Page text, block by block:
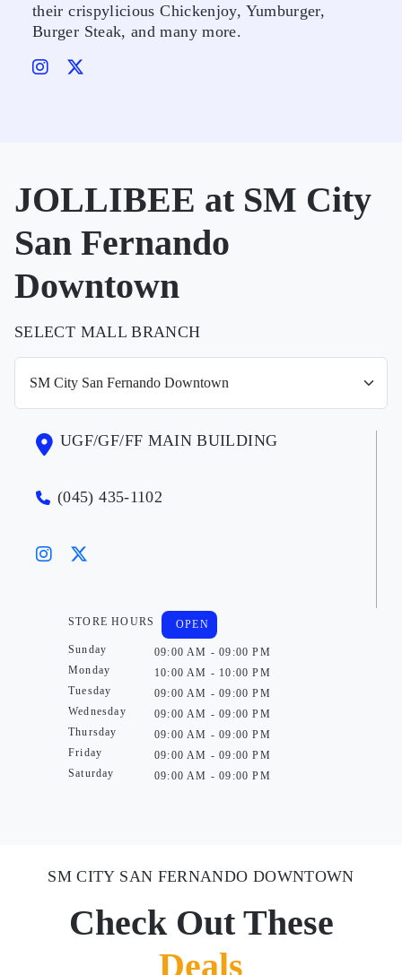
their crispylicious Chickenjoy, Yumburger,
Burger Steak, and many more.
JOLLIBEE at SM City
San Fernando
Downtown
SELECT MALL BRANCH
UGF/GF/FF MAIN BUILDING
(045) 435-1102
STORE HOURS
Sunday
Monday
Tuesday
Wednesday
Thursday
Friday
Saturday
OPEN
09:00 AM - 09:00 PM
10:00 AM - 10:00 PM
09:00 AM - 09:00 PM
09:00 AM - 09:00 PM
09:00 AM - 09:00 PM
09:00 AM - 09:00 PM
09:00 AM - 09:00 PM
SM CITY SAN FERNANDO DOWNTOWN
Check Out These
Deals